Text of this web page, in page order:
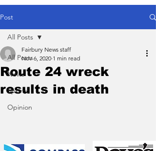
Post
All Posts
News
Sports
Opinion
All Posts
Route 24 wreck
results in death
Fairbury News staff
Nov 6, 2020 1 min read